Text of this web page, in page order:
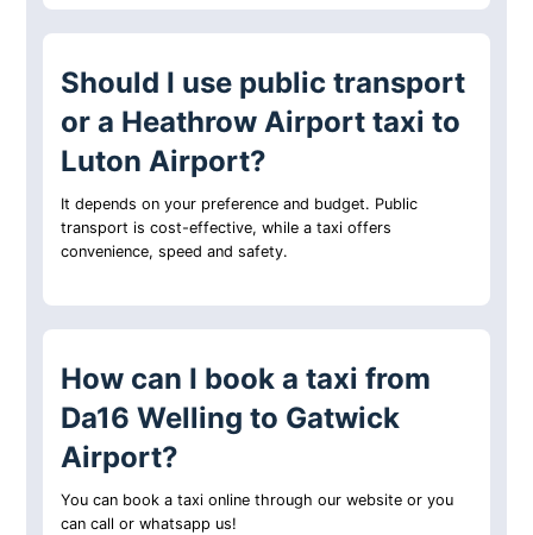
Should I use public transport
or a Heathrow Airport taxi to
Luton Airport?
It depends on your preference and budget. Public
transport is cost-effective, while a taxi offers
convenience, speed and safety.
How can I book a taxi from
Da16 Welling to Gatwick
Airport?
You can book a taxi online through our website or you
can call or whatsapp us!